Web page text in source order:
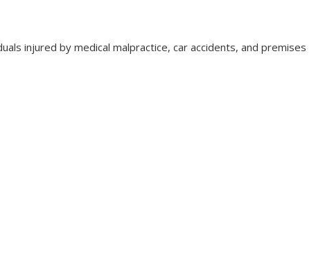
injured by medical malpractice, car accidents, and premises